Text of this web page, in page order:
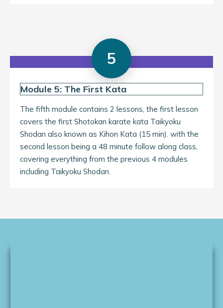
5
Module 5: The First Kata
The fifth module contains 2 lessons, the first lesson
covers the first Shotokan karate kata Taikyoku
Shodan also known as Kihon Kata (15 min). with the
second lesson being a 48 minute follow along class,
covering everything from the previous 4 modules
including Taikyoku Shodan.